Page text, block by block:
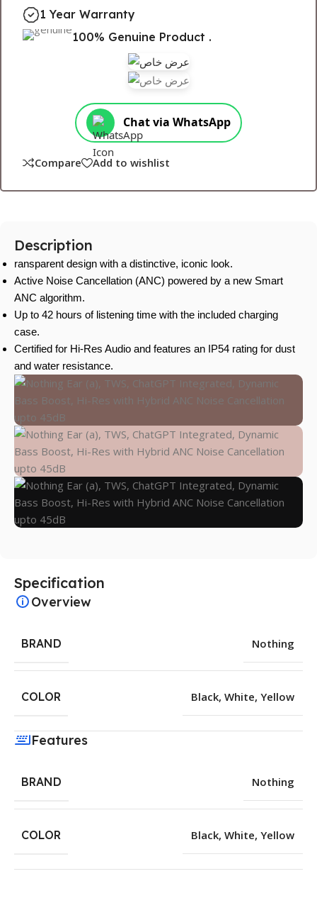
1 Year Warranty
100% Genuine Product .
Chat via WhatsApp
Compare Add to wishlist
Description
ransparent design with a distinctive, iconic look.
Active Noise Cancellation (ANC) powered by a new Smart
ANC algorithm.
Up to 42 hours of listening time with the included charging
case.
Certified for Hi-Res Audio and features an IP54 rating for dust
and water resistance.
Specification
Overview
BRAND Nothing
COLOR Black, White, Yellow
Features
BRAND Nothing
COLOR Black, White, Yellow